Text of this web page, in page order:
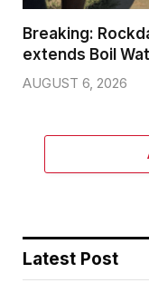
Breaking:
extends Boil
AUGUST 6, 2026
Latest Post